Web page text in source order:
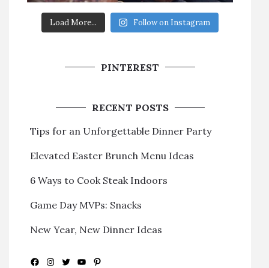
Load More... Follow on Instagram
PINTEREST
RECENT POSTS
Tips for an Unforgettable Dinner Party
Elevated Easter Brunch Menu Ideas
6 Ways to Cook Steak Indoors
Game Day MVPs: Snacks
New Year, New Dinner Ideas
Facebook
Instagram
Twitter
YouTubePinterest